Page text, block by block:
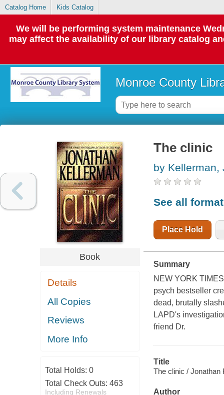
Catalog Home Kids Catalog
We will be performing system maintenance
may affect the availability of our library catalog
Monroe County
Book
Details
All Copies
Reviews
More Info
Total Holds: 0
Total Check Outs: 463
Including Renewals
The clinic
by Kellerman,
See all
Place Hold
Summary
NEW YORK
psych bestseller
dead, brutally
LAPD's
friend Dr.
Title
The clinic / Jonathan
Author